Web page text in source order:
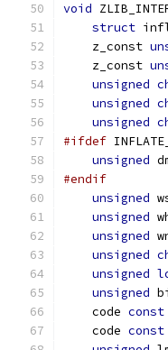
void
struct
    z_const
    z_const
unsigned
unsigned
unsigned
#ifdef
unsigned
#endif
unsigned
unsigned
unsigned
unsigned
unsigned
unsigned
    code
const
    code
const